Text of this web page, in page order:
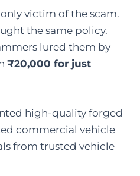
victim of the scam.
the same policy.
lured them by
₹20,000 for just
high-quality forged
commercial vehicle
from trusted vehicle